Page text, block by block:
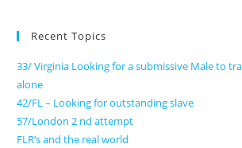
Recent Topics
33/ Virginia Looking for a submissive Male to
alone
42/FL – Looking for outstanding slave
57/London 2 nd attempt
FLR’s and the real world